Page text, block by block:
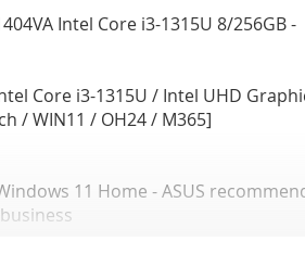
Intel Core i3-1315U 8/256GB -
Core i3-1315U / Intel UHD
/ WIN11 / OH24 / M365]
11 Home - ASUS